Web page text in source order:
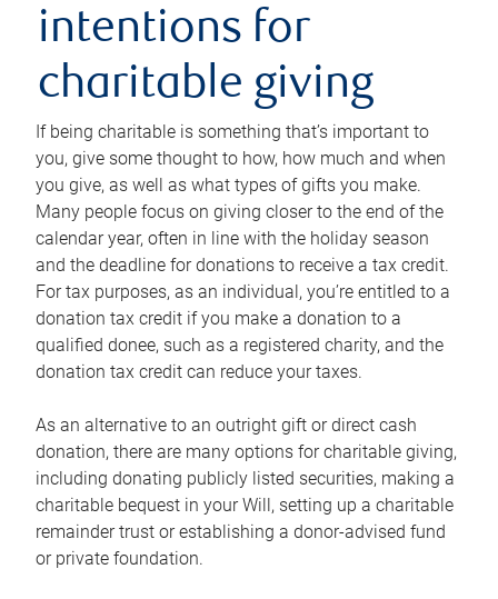
intentions for
charitable giving
If being charitable is something that’s important to
you, give some thought to how, how much and when
you give, as well as what types of gifts you make.
Many people focus on giving closer to the end of the
calendar year, often in line with the holiday season
and the deadline for donations to receive a tax credit.
For tax purposes, as an individual, you’re entitled to a
donation tax credit if you make a donation to a
qualified donee, such as a registered charity, and the
donation tax credit can reduce your taxes.
As an alternative to an outright gift or direct cash
donation, there are many options for charitable giving,
including donating publicly listed securities, making a
charitable bequest in your Will, setting up a charitable
remainder trust or establishing a donor-advised fund
or private foundation.